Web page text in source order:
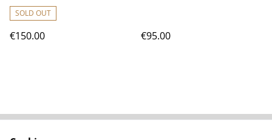
SOLD OUT
€150.00 €95.00